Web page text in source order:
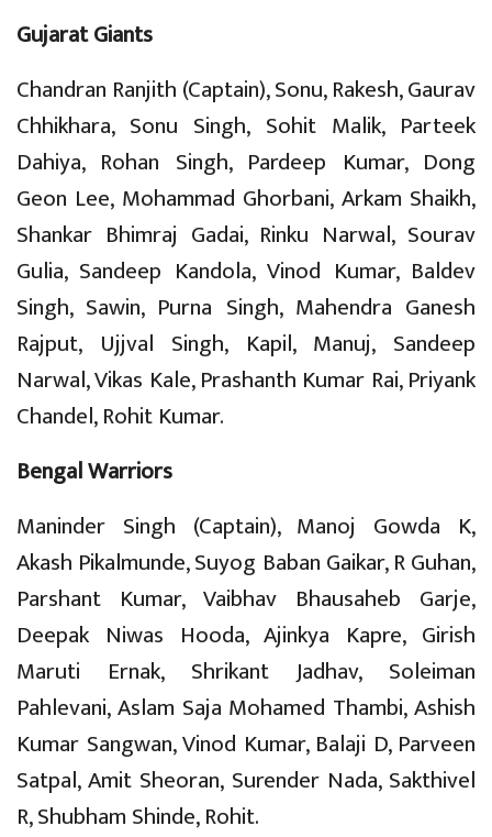
Gujarat Giants
Chandran Ranjith (Captain), Sonu, Rakesh, Gaurav
Chhikhara, Sonu Singh, Sohit Malik, Parteek
Dahiya, Rohan Singh, Pardeep Kumar, Dong
Geon Lee, Mohammad Ghorbani, Arkam Shaikh,
Shankar Bhimraj Gadai, Rinku Narwal, Sourav
Gulia, Sandeep Kandola, Vinod Kumar, Baldev
Singh, Sawin, Purna Singh, Mahendra Ganesh
Rajput, Ujjval Singh, Kapil, Manuj, Sandeep
Narwal, Vikas Kale, Prashanth Kumar Rai, Priyank
Chandel, Rohit Kumar.
Bengal Warriors
Maninder Singh (Captain), Manoj Gowda K,
Akash Pikalmunde, Suyog Baban Gaikar, R Guhan,
Parshant Kumar, Vaibhav Bhausaheb Garje,
Deepak Niwas Hooda, Ajinkya Kapre, Girish
Maruti Ernak, Shrikant Jadhav, Soleiman
Pahlevani, Aslam Saja Mohamed Thambi, Ashish
Kumar Sangwan, Vinod Kumar, Balaji D, Parveen
Satpal, Amit Sheoran, Surender Nada, Sakthivel
R, Shubham Shinde, Rohit.